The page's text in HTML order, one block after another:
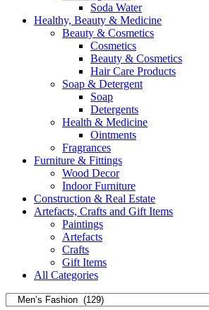
Soda Water
Healthy, Beauty & Medicine
Beauty & Cosmetics
Cosmetics
Beauty & Cosmetics
Hair Care Products
Soap & Detergent
Soap
Detergents
Health & Medicine
Ointments
Fragrances
Furniture & Fittings
Wood Decor
Indoor Furniture
Construction & Real Estate
Artefacts, Crafts and Gift Items
Paintings
Artefacts
Crafts
Gift Items
All Categories